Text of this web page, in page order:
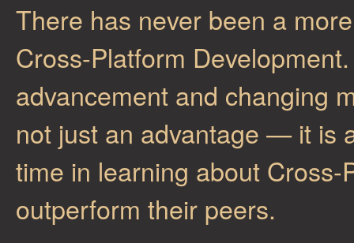
There has never been a
Cross-Platform
advancement and changing
not just an advantage — it is
time in learning about
outperform their peers.